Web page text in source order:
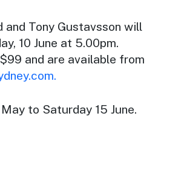
and Tony Gustavsson will
10 June at 5.00pm.
and are available from
to Saturday 15 June.